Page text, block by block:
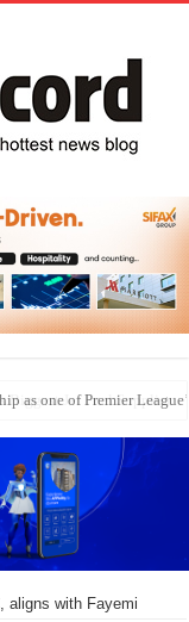
Biggest Jet Fuel Supplier
aligns with Fayemi